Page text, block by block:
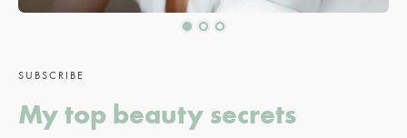
SUBSCRIBE
My top beauty secrets